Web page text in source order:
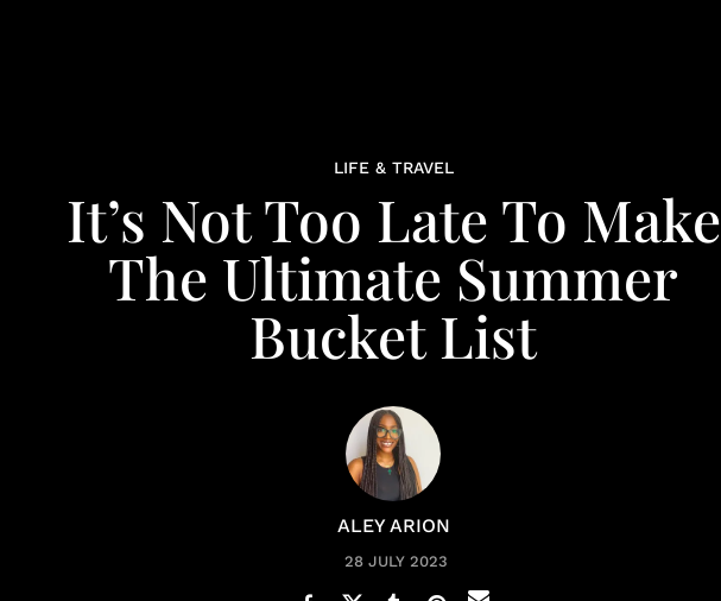
LIFE & TRAVEL
It’s Not Too Late To Make
The Ultimate Summer
Bucket List
ALEY ARION
28 JULY 2023